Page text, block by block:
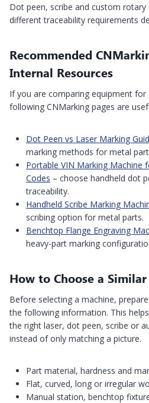
Dot peen, scribe and custom
different traceability requirements
Recommended
Internal Resources
If you are comparing equipment for
following CNMarking pages are
Dot Peen vs Laser Marking
marking methods for metal
Portable VIN Marking Machine
Codes – choose handheld dot
traceability.
Handheld Scribe Marking
scribing option for metal parts.
Benchtop Flange Engraving
heavy-part marking
How to Choose a
Before selecting a machine,
the following information. This
the right laser, dot peen, scribe or
instead of only matching a picture.
Part material, hardness and
Flat, curved, long or irregular
Manual station, benchtop